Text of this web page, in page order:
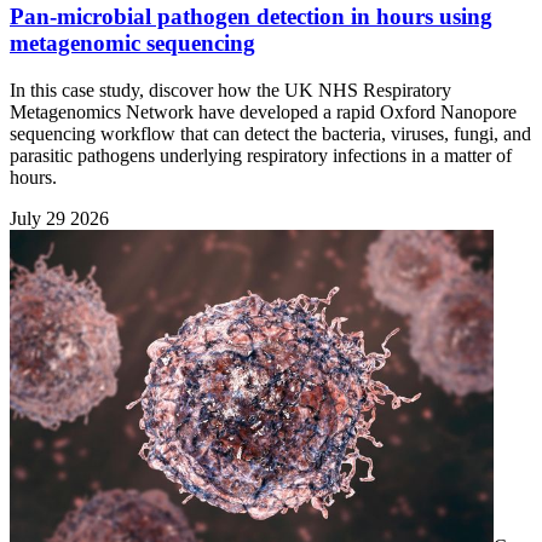
Pan-microbial pathogen detection in hours using
metagenomic sequencing
In this case study, discover how the UK NHS Respiratory
Metagenomics Network have developed a rapid Oxford Nanopore
sequencing workflow that can detect the bacteria, viruses, fungi, and
parasitic pathogens underlying respiratory infections in a matter of
hours.
July 29 2026